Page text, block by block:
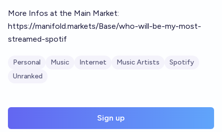
More Infos at the Main Market:
https://manifold.markets/Base/who-will-be-my-most-
streamed-spotif
Personal Music Internet Music Artists
Spotify
Unranked
Sign up